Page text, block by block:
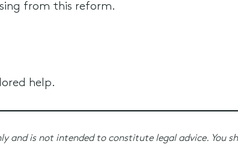
from this reform.
help.
and is not intended to constitute legal advice. You